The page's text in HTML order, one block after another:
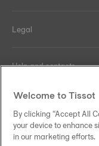
Legal
Help and contacts
Our commitments
Welcome to Tissot
By clicking “Accept All
your device to enhance
in our marketing efforts.